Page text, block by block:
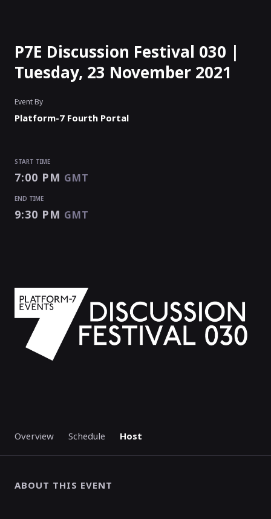
Overview Schedule Host
ABOUT THIS EVENT
P7E Discussion Festival 030 |
Tuesday, 23 November 2021
Event By
Platform-7 Fourth Portal
START TIME
7:00 PM GMT
END TIME
9:30 PM GMT